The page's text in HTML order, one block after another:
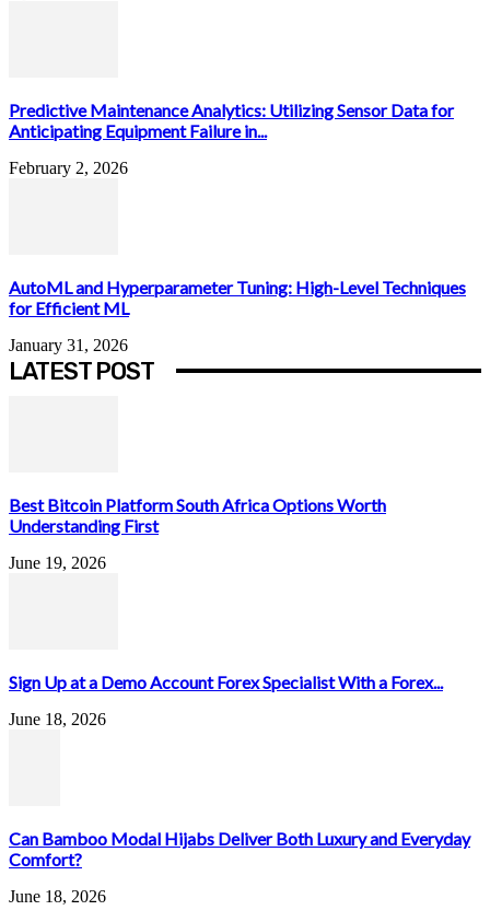
Predictive Maintenance Analytics: Utilizing Sensor Data for
Anticipating Equipment Failure in...
February 2, 2026
AutoML and Hyperparameter Tuning: High-Level Techniques
for Efficient ML
January 31, 2026
LATEST POST
Best Bitcoin Platform South Africa Options Worth
Understanding First
June 19, 2026
Sign Up at a Demo Account Forex Specialist With a Forex...
June 18, 2026
Can Bamboo Modal Hijabs Deliver Both Luxury and Everyday
Comfort?
June 18, 2026